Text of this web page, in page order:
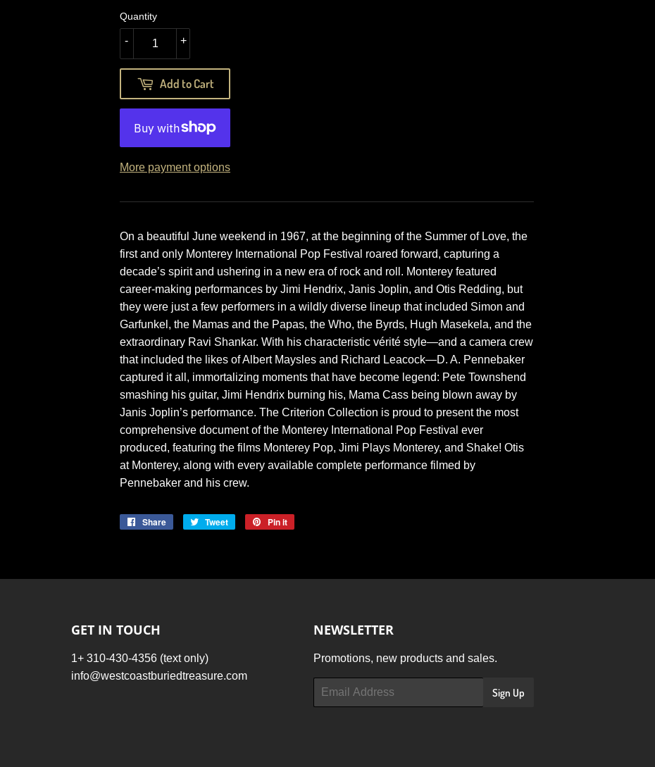
Quantity
+
-
Add to Cart
More payment options
On a beautiful June weekend in 1967, at the beginning of the Summer of Love, the
first and only Monterey International Pop Festival roared forward, capturing a
decade’s spirit and ushering in a new era of rock and roll. Monterey featured
career-making performances by Jimi Hendrix, Janis Joplin, and Otis Redding, but
they were just a few performers in a wildly diverse lineup that included Simon and
Garfunkel, the Mamas and the Papas, the Who, the Byrds, Hugh Masekela, and the
extraordinary Ravi Shankar. With his characteristic vérité style—and a camera crew
that included the likes of Albert Maysles and Richard Leacock—D. A. Pennebaker
captured it all, immortalizing moments that have become legend: Pete Townshend
smashing his guitar, Jimi Hendrix burning his, Mama Cass being blown away by
Janis Joplin’s performance. The Criterion Collection is proud to present the most
comprehensive document of the Monterey International Pop Festival ever
produced, featuring the films Monterey Pop, Jimi Plays Monterey, and Shake! Otis
at Monterey, along with every available complete performance filmed by
Pennebaker and his crew.
Share
Share
Tweet
Tweet
Pin it
GET IN TOUCH
1+ 310-430-4356 (text only)
info@westcoastburiedtreasure.com
NEWSLETTER
Promotions, new products and sales.
Email
Sign Up